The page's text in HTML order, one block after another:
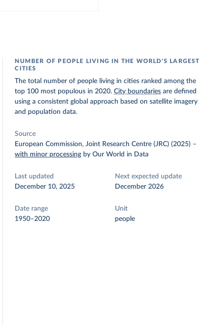
NUMBER OF PEOPLE LIVING IN THE WORLD'S LARGEST
CITIES
The total number of people living in cities ranked among the
top 100 most populous in 2020.City boundaries are defined
using a consistent global approach based on satellite imagery
and population data.
Source
European Commission, Joint Research Centre (JRC) (2025) –
with minor processing by Our World in Data
Last updated
December 10, 2025
Next expected update
December 2026
Date range
1950–2020
Unit
people